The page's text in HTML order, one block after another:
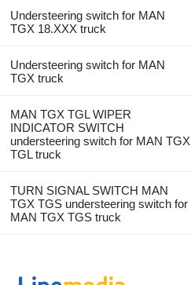
Understeering switch for MAN
TGX 18.XXX truck
Understeering switch for MAN
TGX truck
MAN TGX TGL WIPER
INDICATOR SWITCH
understeering switch for MAN TGX
TGL truck
TURN SIGNAL SWITCH MAN
TGX TGS understeering switch for
MAN TGX TGS truck